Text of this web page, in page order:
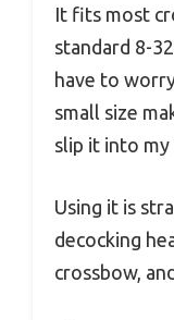
It fits most
standard 8-
have to
small size
slip it into my
Using it is
decocking
crossbow,